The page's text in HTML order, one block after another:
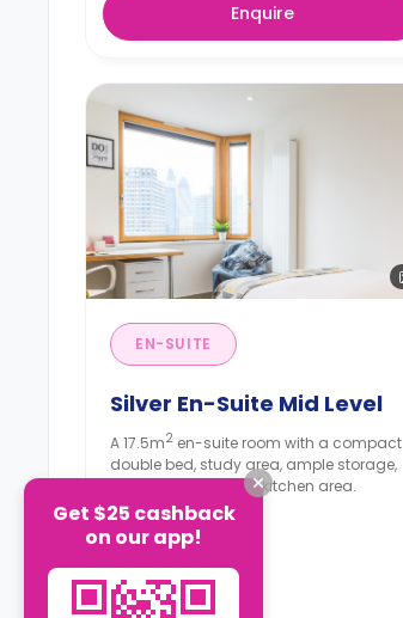
Enquire
EN-SUITE
Silver En-Suite Mid Level
A 17.5m2 en-suite room with a compact
double bed, study area, ample storage,
and a shared living/kitchen area.
Read more
From
Get $25 cashback
on our app!